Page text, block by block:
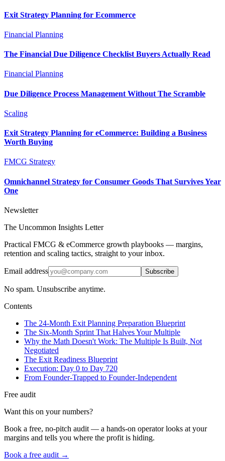
Exit Strategy Planning for Ecommerce
Financial Planning
The Financial Due Diligence Checklist Buyers Actually Read
Financial Planning
Due Diligence Process Management Without The Scramble
Scaling
Exit Strategy Planning for eCommerce: Building a Business
Worth Buying
FMCG Strategy
Omnichannel Strategy for Consumer Goods That Survives Year
One
Newsletter
The Uncommon Insights Letter
Practical FMCG & eCommerce growth playbooks — margins,
retention and scaling tactics, straight to your inbox.
Email address Subscribe
No spam. Unsubscribe anytime.
Contents
The 24-Month Exit Planning Preparation Blueprint
The Six-Month Sprint That Halves Your Multiple
Why the Math Doesn't Work: The Multiple Is Built, Not
Negotiated
The Exit Readiness Blueprint
Execution: Day 0 to Day 720
From Founder-Trapped to Founder-Independent
Free audit
Want this on your numbers?
Book a free, no-pitch audit — a hands-on operator looks at your
margins and tells you where the profit is hiding.
Book a free audit →